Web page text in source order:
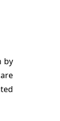
by